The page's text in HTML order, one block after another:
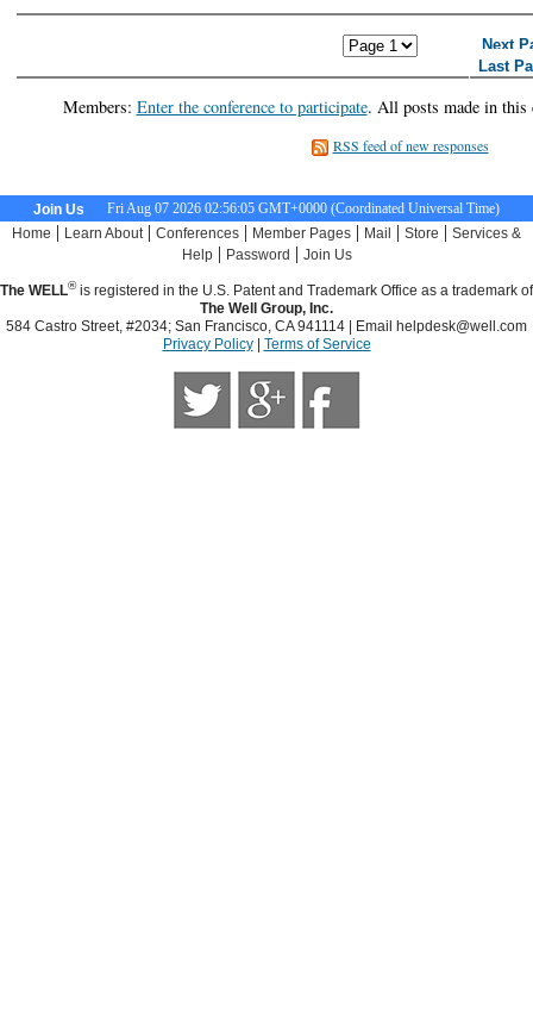
Next
Last
Members: Enter the conference to participate. All posts made in this
RSS feed of new responses
Join Us
Fri Aug 07 2026 02:56:06 GMT+0000 (Coordinated Universal Time)
Home | Learn About | Conferences | Member Pages | Mail | Store | Services &
Help| Password | Join Us
The WELL®is registered in the U.S. Patent and Trademark Office as a trademark of
The Well Group, Inc.
584 Castro Street, #2034; San Francisco, CA 941114 | Email
helpdesk@well.com
Privacy Policy| Terms of Service